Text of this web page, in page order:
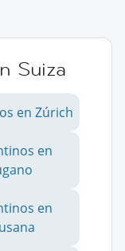
Suiza
en Zúrich
en
en